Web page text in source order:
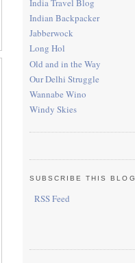
India Travel Blog
Indian Backpacker
Jabberwock
Long Hol
Old and in the Way
Our Delhi Struggle
Wannabe Wino
Windy Skies
SUBSCRIBE THIS BLOG
RSS Feed